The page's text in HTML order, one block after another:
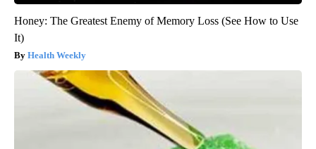
Honey: The Greatest Enemy of Memory Loss (See How to Use
It)
Health Weekly